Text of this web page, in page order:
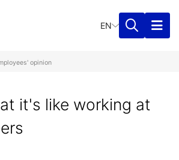
EN
opinion
it's like working at